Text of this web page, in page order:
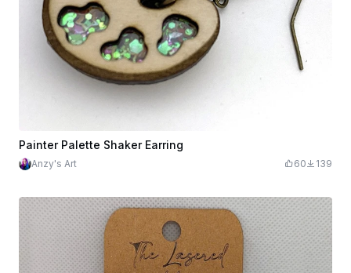
Painter Palette Shaker Earring
Anzy's Art 60 139